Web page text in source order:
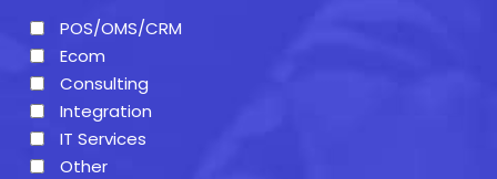
POS/OMS/CRM
Ecom
Consulting
Integration
IT Services
Other